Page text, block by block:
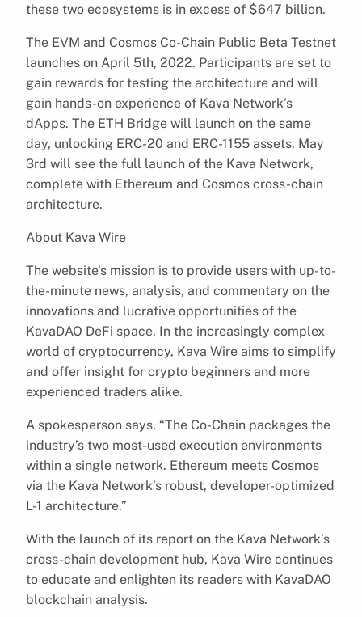
these two ecosystems is in excess of $647 billion.
The EVM and Cosmos Co-Chain Public Beta Testnet
launches on April 5th, 2022. Participants are set to
gain rewards for testing the architecture and will
gain hands-on experience of Kava Network’s
dApps. The ETH Bridge will launch on the same
day, unlocking ERC-20 and ERC-1155 assets. May
3rd will see the full launch of the Kava Network,
complete with Ethereum and Cosmos cross-chain
architecture.
About Kava Wire
The website’s mission is to provide users with up-to-
the-minute news, analysis, and commentary on the
innovations and lucrative opportunities of the
KavaDAO DeFi space. In the increasingly complex
world of cryptocurrency, Kava Wire aims to simplify
and offer insight for crypto beginners and more
experienced traders alike.
A spokesperson says, “The Co-Chain packages the
industry’s two most-used execution environments
within a single network. Ethereum meets Cosmos
via the Kava Network’s robust, developer-optimized
L-1 architecture.”
With the launch of its report on the Kava Network’s
cross-chain development hub, Kava Wire continues
to educate and enlighten its readers with KavaDAO
blockchain analysis.